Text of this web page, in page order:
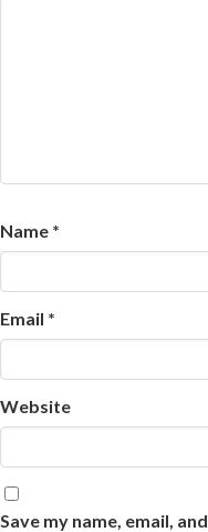
Name *
Email *
Website
Save my name, email,